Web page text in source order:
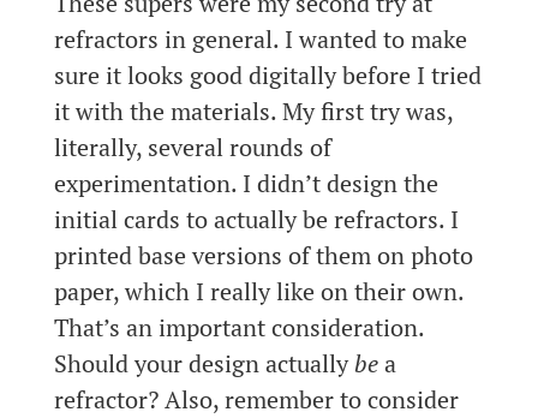
refractors in general. I wanted to make
sure it looks good digitally before I tried
it with the materials. My first try was,
literally, several rounds of
experimentation. I didn’t design the
initial cards to actually be refractors. I
printed base versions of them on photo
paper, which I really like on their own.
That’s an important consideration.
Should your design actuallybea
refractor? Also, remember to consider